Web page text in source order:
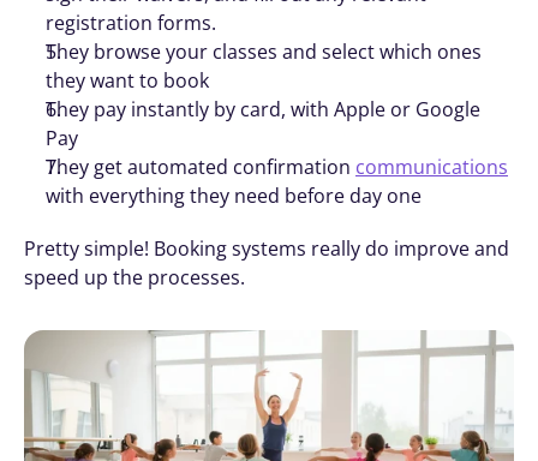
registration forms.
They browse your classes and select which ones
they want to book
They pay instantly by card, with Apple or Google
Pay
They get automated confirmation communications
with everything they need before day one
Pretty simple! Booking systems really do improve and
speed up the processes.